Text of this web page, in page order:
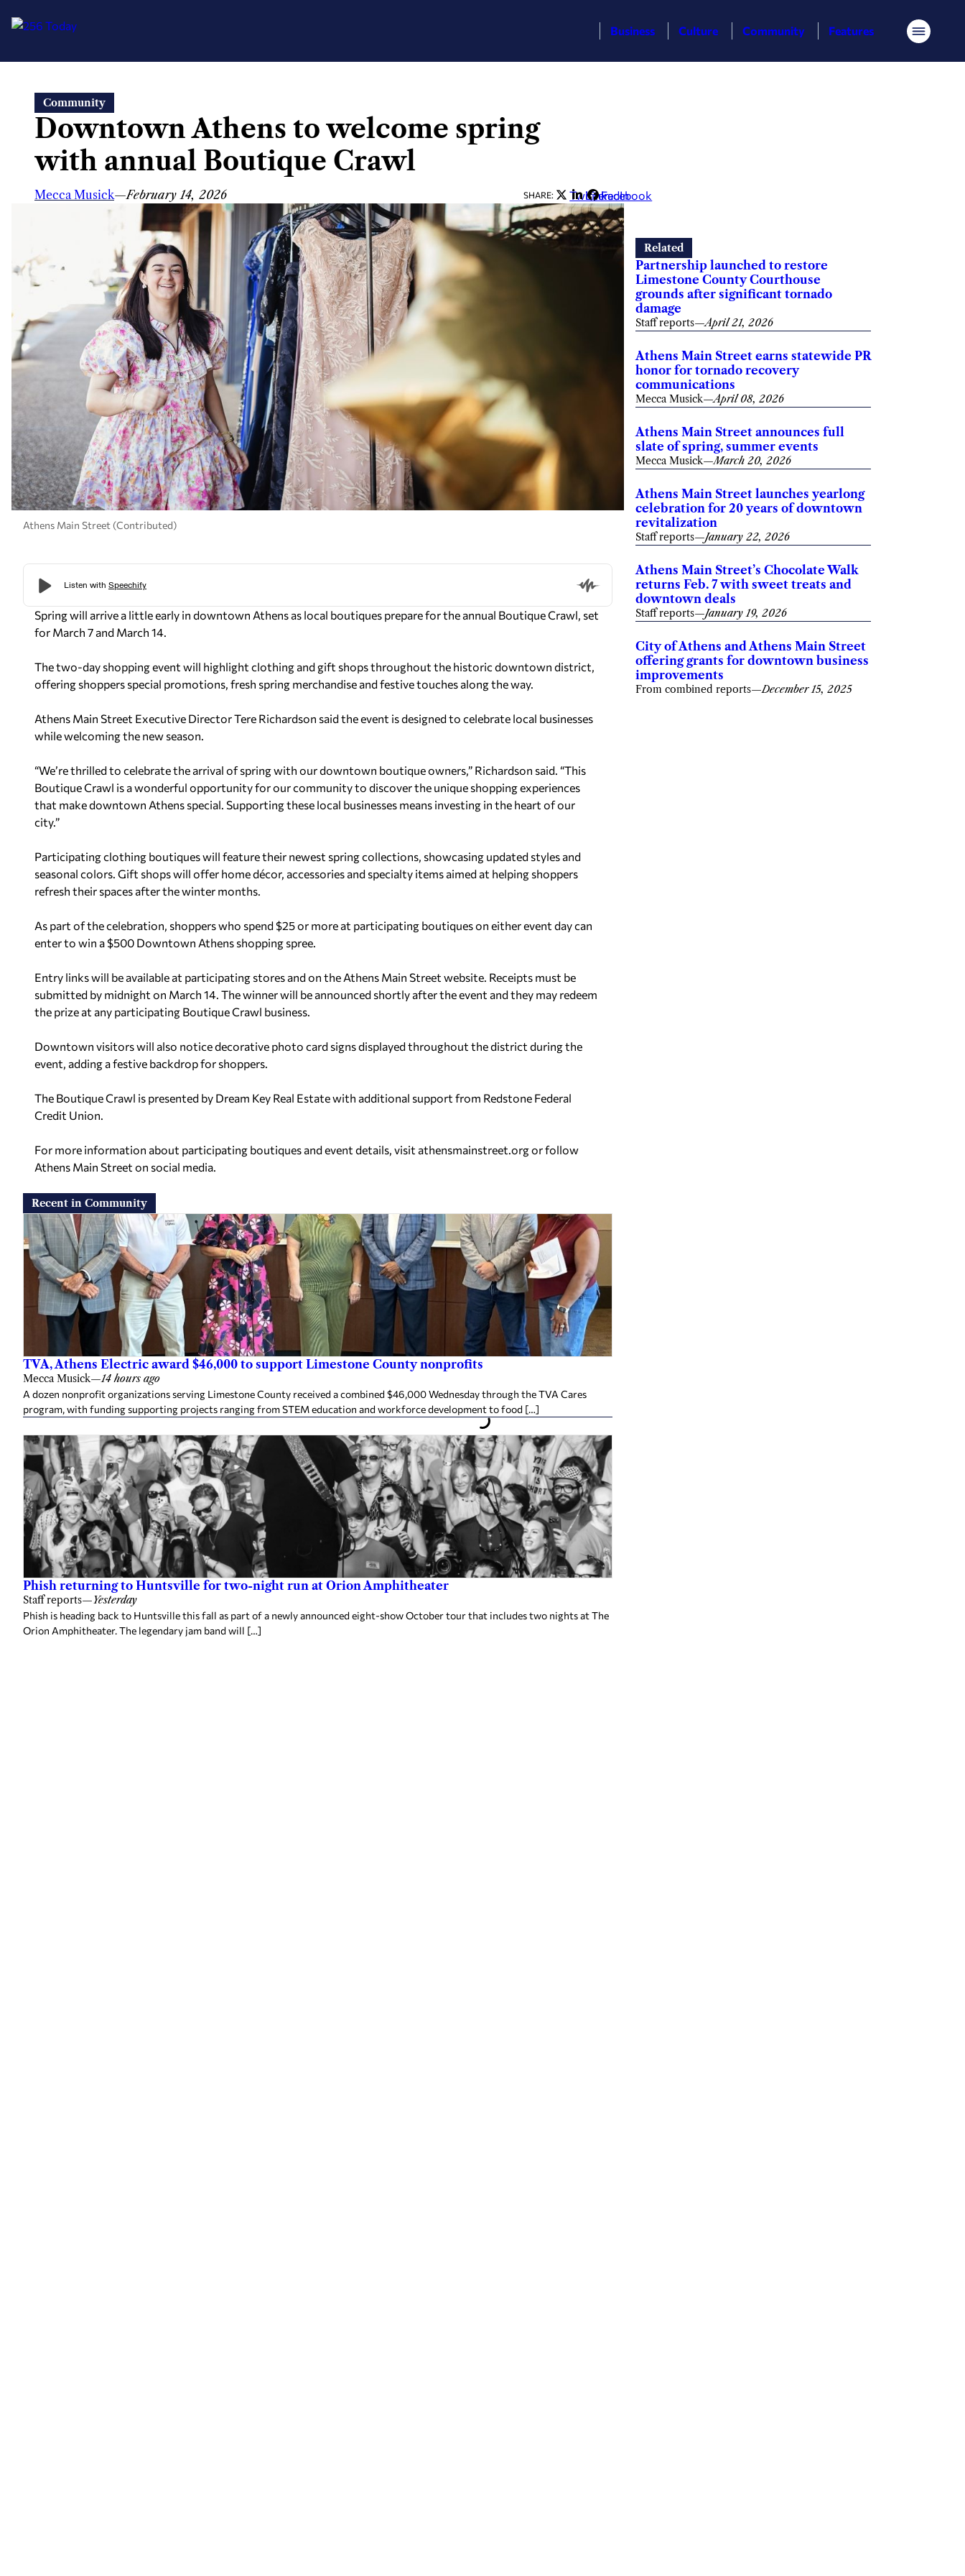
content
Business Culture Community Features Menu
Community
Downtown Athens to welcome spring
with annual Boutique Crawl
Mecca Musick—February 14, 2026 SHARE: Twitter
LinkedIn
Facebook
Athens Main Street (Contributed)
Spring will arrive a little early in downtown Athens as local boutiques prepare for the annual Boutique Crawl, set
for March 7 and March 14.
The two-day shopping event will highlight clothing and gift shops throughout the historic downtown district,
offering shoppers special promotions, fresh spring merchandise and festive touches along the way.
Athens Main Street Executive Director Tere Richardson said the event is designed to celebrate local businesses
while welcoming the new season.
“We’re thrilled to celebrate the arrival of spring with our downtown boutique owners,” Richardson said. “This
Boutique Crawl is a wonderful opportunity for our community to discover the unique shopping experiences
that make downtown Athens special. Supporting these local businesses means investing in the heart of our
city.”
Participating clothing boutiques will feature their newest spring collections, showcasing updated styles and
seasonal colors. Gift shops will offer home décor, accessories and specialty items aimed at helping shoppers
refresh their spaces after the winter months.
As part of the celebration, shoppers who spend $25 or more at participating boutiques on either event day can
enter to win a $500 Downtown Athens shopping spree.
Entry links will be available at participating stores and on the Athens Main Street website. Receipts must be
submitted by midnight on March 14. The winner will be announced shortly after the event and they may redeem
the prize at any participating Boutique Crawl business.
Downtown visitors will also notice decorative photo card signs displayed throughout the district during the
event, adding a festive backdrop for shoppers.
The Boutique Crawl is presented by Dream Key Real Estate with additional support from Redstone Federal
Credit Union.
For more information about participating boutiques and event details, visit athensmainstreet.org or follow
Athens Main Street on social media.
Recent in Community
TVA, Athens Electric award $46,000 to support Limestone County nonprofits
Mecca Musick—14 hours ago
A dozen nonprofit organizations serving Limestone County received a combined $46,000 Wednesday through the TVA Cares
program, with funding supporting projects ranging from STEM education and workforce development to food […]
Phish returning to Huntsville for two-night run at Orion Amphitheater
Staff reports—Yesterday
Phish is heading back to Huntsville this fall as part of a newly announced eight-show October tour that includes two nights at The
Orion Amphitheater. The legendary jam band will […]
Related
Partnership launched to restore
Limestone County Courthouse
grounds after significant tornado
damage
Staff reports—April 21, 2026
Athens Main Street earns statewide PR
honor for tornado recovery
communications
Mecca Musick—April 08, 2026
Athens Main Street announces full
slate of spring, summer events
Mecca Musick—March 20, 2026
Athens Main Street launches yearlong
celebration for 20 years of downtown
revitalization
Staff reports—January 22, 2026
Athens Main Street’s Chocolate Walk
returns Feb. 7 with sweet treats and
downtown deals
Staff reports—January 19, 2026
City of Athens and Athens Main Street
offering grants for downtown business
improvements
From combined reports—December 15, 2025